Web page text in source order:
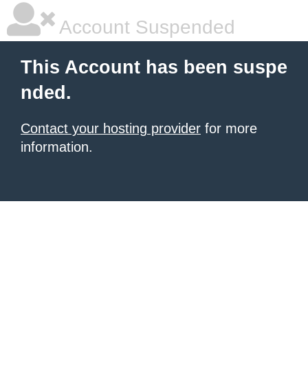
Account Suspended
This Account has been suspe
nded.
Contact your hosting provider for more
information.